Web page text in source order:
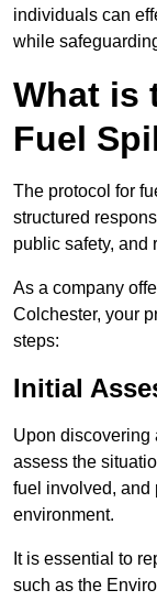
individuals can
while
What is
Fuel
The protocol for
structured
public safety, and
As a company
Colchester, your
steps:
Initial
Upon discovering
assess the
fuel involved, and
environment.
It is essential to
such as the